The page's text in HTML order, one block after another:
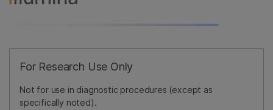
For Research Use Only
Not for use in diagnostic procedures (except as
specifically noted).